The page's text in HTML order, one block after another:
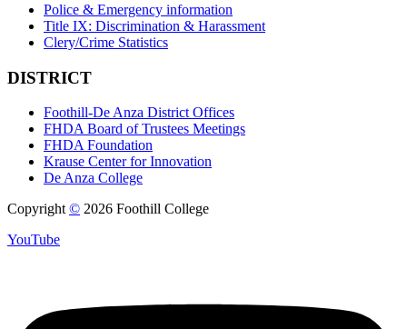
Police & Emergency information
Title IX: Discrimination & Harassment
Clery/Crime Statistics
DISTRICT
Foothill-De Anza District Offices
FHDA Board of Trustees Meetings
FHDA Foundation
Krause Center for Innovation
De Anza College
Copyright© 2026 Foothill College
YouTube